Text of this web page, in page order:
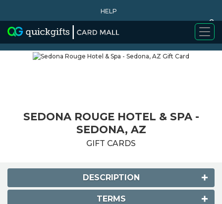
HELP
0
WHY BUY
SEDONA ROUGE HOTEL & SPA -
SEDONA, AZ
GIFT CARDS
DESCRIPTION
TERMS